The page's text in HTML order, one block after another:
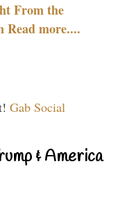
From the
Read more....
Gab Social
& America